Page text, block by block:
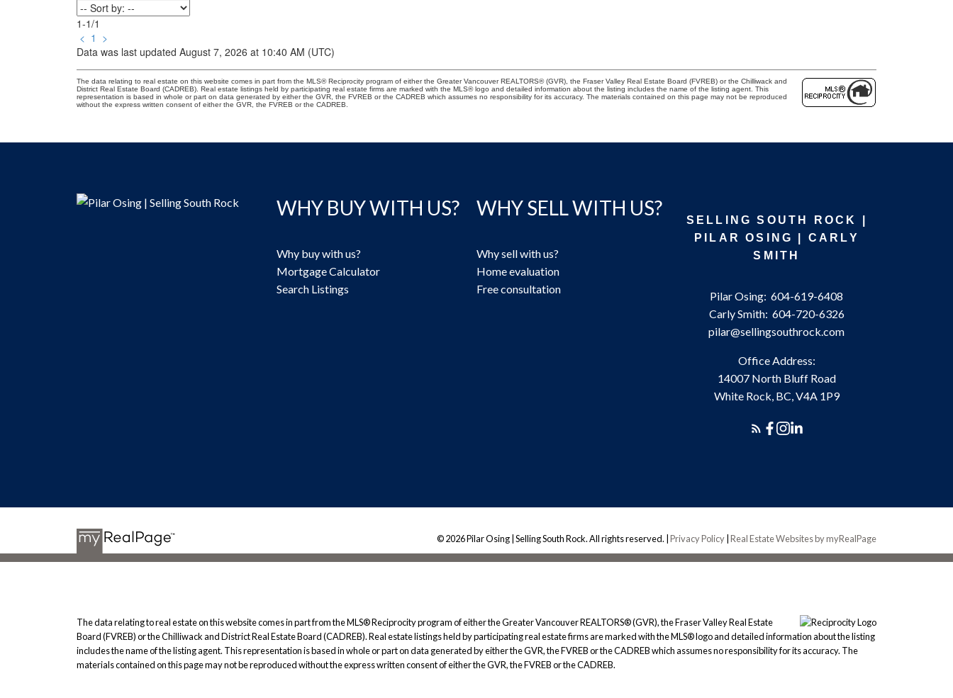
1-1/1
< 1 >
Data was last updated August 7, 2026 at 10:40 AM (UTC)
The data relating to real estate on this website comes in part from the MLS® Reciprocity program of either the Greater Vancouver REALTORS® (GVR), the Fraser Valley Real Estate Board (FVREB) or the Chilliwack and
District Real Estate Board (CADREB). Real estate listings held by participating real estate firms are marked with the MLS® logo and detailed information about the listing includes the name of the listing agent. This
representation is based in whole or part on data generated by either the GVR, the FVREB or the CADREB which assumes no responsibility for its accuracy. The materials contained on this page may not be reproduced
without the express written consent of either the GVR, the FVREB or the CADREB.
WHY BUY WITH US?
Why buy with us?
Mortgage Calculator
Search Listings
WHY SELL WITH US?
Why sell with us?
Home evaluation
Free consultation
SELLING SOUTH ROCK |
PILAR OSING | CARLY
SMITH
Pilar Osing: 604-619-6408
Carly Smith: 604-720-6326
pilar@sellingsouthrock.com
Office Address:
14007 North Bluff Road
White Rock, BC, V4A 1P9
© 2026 Pilar Osing | Selling South Rock. All rights reserved. |Privacy Policy |Real Estate Websites by myRealPage
The data relating to real estate on this website comes in part from the MLS® Reciprocity program of either the Greater Vancouver REALTORS® (GVR), the Fraser Valley Real Estate
Board (FVREB) or the Chilliwack and District Real Estate Board (CADREB). Real estate listings held by participating real estate firms are marked with the MLS® logo and detailed information about the listing
includes the name of the listing agent. This representation is based in whole or part on data generated by either the GVR, the FVREB or the CADREB which assumes no responsibility for its accuracy. The
materials contained on this page may not be reproduced without the express written consent of either the GVR, the FVREB or the CADREB.